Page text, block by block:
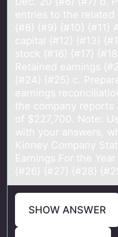
entries to the related
{#8} {#9} {#10} {#11}
capital {#12} {#13}
stock {#16} {#17}
Retained earnings
{#24} {#25} c.
earnings
the company reports
of $227,700. Note:
with your answers,
Kinney Company
Earnings For the
{#26} {#27} {#28}
SHOW ANSWER